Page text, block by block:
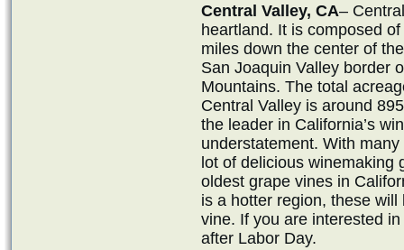
Central Valley, CA–
heartland. It is composed
miles down the center of
San Joaquin Valley border
Mountains. The total
Central Valley is around
the leader in California’s
understatement. With
lot of delicious winemaking
oldest grape vines in
is a hotter region, these
vine. If you are interested
after Labor Day.